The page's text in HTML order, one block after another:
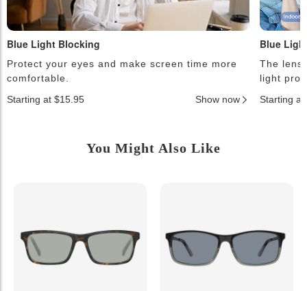
Blue Light Blocking
Protect your eyes and make screen time more
comfortable.
Starting at $15.95
Show now
Blue
The
light
Starting at
You Might Also Like